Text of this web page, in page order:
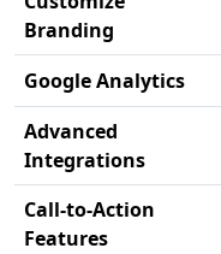
Branding
Google Analytics
Advanced
Integrations
Call-to-Action
Features